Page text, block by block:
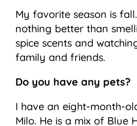
My favorite season is
nothing better than
spice scents and
family and friends.
Do you have any pets?
I have an eight-month-
Milo. He is a mix of Blue